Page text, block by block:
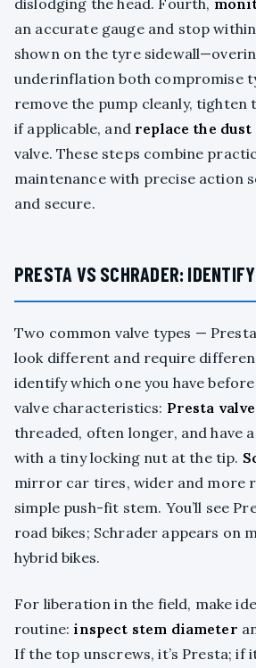
an accurate gauge and stop
shown on the tyre
underinflation both compromise
remove the pump cleanly, tighten
if applicable, and replace the dust
valve. These steps combine
maintenance with precise action
and secure.
PRESTA VS SCHRADER:
Two common valve types —
look different and require
identify which one you have
valve characteristics: Presta
threaded, often longer, and have
with a tiny locking nut at the tip.
mirror car tires, wider and more
simple push-fit stem. You’ll see
road bikes; Schrader appears on
hybrid bikes.
For liberation in the field, make
routine: inspect stem diameter
If the top unscrews, it’s Presta; if